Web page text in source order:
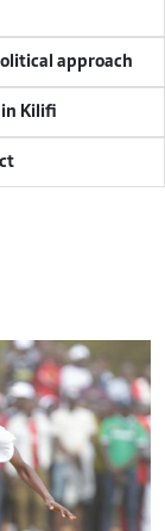
approach
in Kilifi